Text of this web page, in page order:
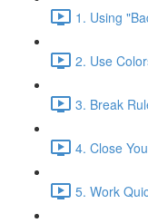
1. Using
2. Use
3. Break
4. Close
5. Work